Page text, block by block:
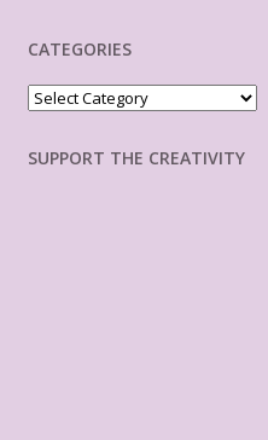
CATEGORIES
Categories
SUPPORT THE CREATIVITY